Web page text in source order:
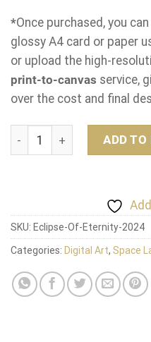
*Once purchased, you
glossy A4 card or paper
or upload the high-
print-to-canvas service,
over the cost and final
Eclipse Of Eternity quantity
ADD TO
SKU: Eclipse-Of-Eternity-2024
Categories: Digital Art, Space